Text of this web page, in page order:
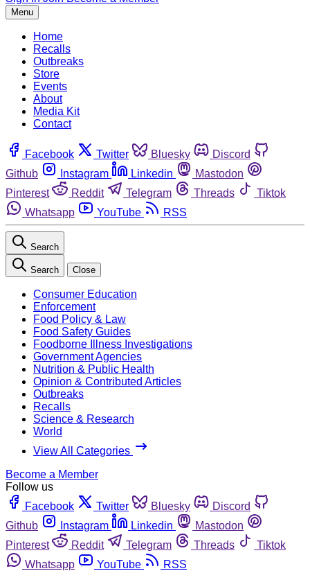
Menu
Home
Recalls
Outbreaks
Store
Events
About
Media Kit
Contact
Facebook Twitter Bluesky
Discord
Github
Instagram Linkedin
Mastodon
Pinterest
Reddit Telegram Threads
Tiktok
Whatsapp
YouTube RSS
Search
Search Close
Consumer Education
Enforcement
Food Policy & Law
Food Safety Guides
Foodborne Illness Investigations
Government Agencies
Nutrition & Public Health
Opinion & Contributed Articles
Outbreaks
Recalls
Science & Research
World
View All Categories
Become a Member
Follow us
Facebook
Twitter Bluesky
Discord
Github
Instagram Linkedin
Mastodon
Pinterest
Reddit Telegram Threads
Tiktok
Whatsapp
YouTube RSS